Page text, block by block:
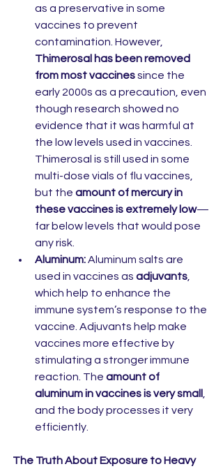
as a preservative in some
vaccines to prevent
contamination. However,
Thimerosal has been removed
from most vaccines since the
early 2000s as a precaution, even
though research showed no
evidence that it was harmful at
the low levels used in vaccines.
Thimerosal is still used in some
multi-dose vials of flu vaccines,
but the amount of mercury in
these vaccines is extremely low—
far below levels that would pose
any risk.
Aluminum: Aluminum salts are
used in vaccines as adjuvants,
which help to enhance the
immune system’s response to the
vaccine. Adjuvants help make
vaccines more effective by
stimulating a stronger immune
reaction. The amount of
aluminum in vaccines is very small ,
and the body processes it very
efficiently.
The Truth About Exposure to Heavy